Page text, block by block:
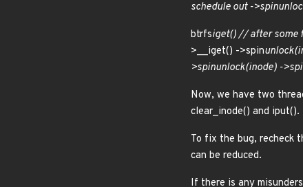
schedule out ->spin
btrfsiget() // after some
>__iget() ->spin
>spinunlock(inode) -
Now, we have two
clear_inode() and iput().
To fix the bug, recheck
can be reduced.
If there is any